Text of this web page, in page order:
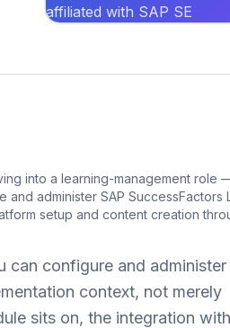
affiliated with SAP SE
into a learning-management role
administer SAP SuccessFactors
setup and content creation
can configure and administer
context, not merely
sits on, the integration with